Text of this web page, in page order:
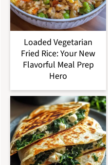
Loaded Vegetarian
Fried Rice: Your New
Flavorful Meal Prep
Hero